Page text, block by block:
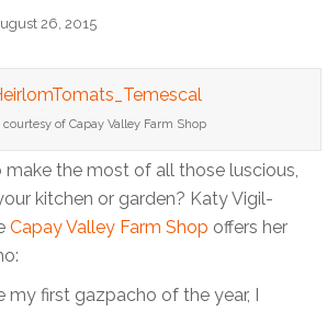
26, 2015
courtesy of Capay Valley Farm Shop
the most of all those luscious,
kitchen or garden? Katy Vigil-
Capay Valley Farm Shop offers her
my first gazpacho of the year, I